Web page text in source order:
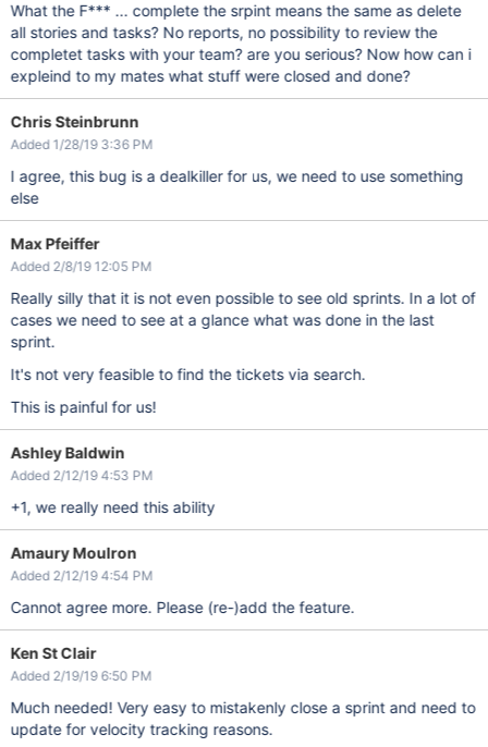
What the F*** ... complete the srpint means the same as delete
all stories and tasks? No reports, no possibility to review the
completet tasks with your team? are you serious? Now how can i
expleind to my mates what stuff were closed and done?
Chris Steinbrunn
Added 1/28/19 3:36 PM
I agree, this bug is a dealkiller for us, we need to use something
else
Max Pfeiffer
Added 2/8/19 12:05 PM
Really silly that it is not even possible to see old sprints. In a lot of
cases we need to see at a glance what was done in the last
sprint.
It's not very feasible to find the tickets via search.
This is painful for us!
Ashley Baldwin
Added 2/12/19 4:53 PM
+1, we really need this ability
Amaury Moulron
Added 2/12/19 4:54 PM
Cannot agree more. Please (re-)add the feature.
Ken St Clair
Added 2/19/19 6:50 PM
Much needed! Very easy to mistakenly close a sprint and need to
update for velocity tracking reasons.